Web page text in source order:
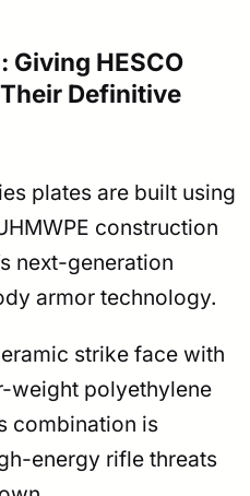
Giving HESCO
Definitive
plates are built using
construction
next-generation
armor technology.
strike face with
weight polyethylene
combination is
energy rifle threats